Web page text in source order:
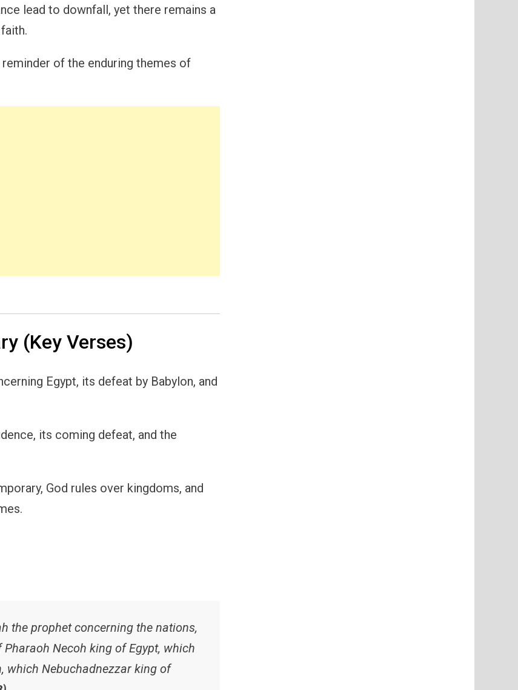
lead to downfall, yet there remains a
of the enduring themes of
(Key Verses)
Egypt, its defeat by Babylon, and
its coming defeat, and the
God rules over kingdoms, and
the prophet concerning the nations,
Necoh king of Egypt, which
which Nebuchadnezzar king of